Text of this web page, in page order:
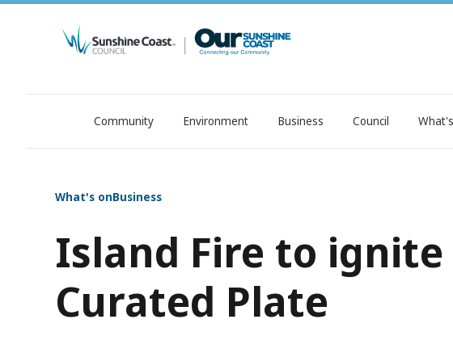
OurSC. Local Sunshine Coast Council news
Community Environment Business Council
What's onBusiness
Island Fire to ignite
Curated Plate